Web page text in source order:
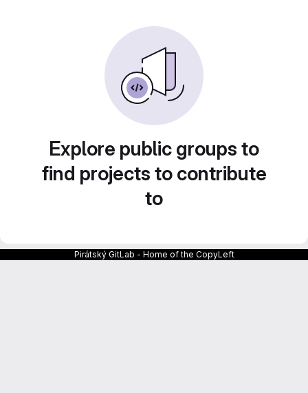
Explore public groups to
find projects to contribute
to
Pirátský GitLab - Home of the CopyLeft